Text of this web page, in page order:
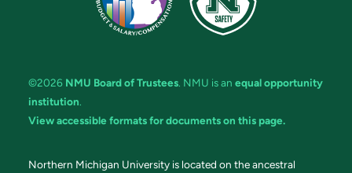
©2026 NMU Board of Trustees. NMU is an equal opportunity
institution.
View accessible formats for documents on this page.
Northern Michigan University is located on the ancestral